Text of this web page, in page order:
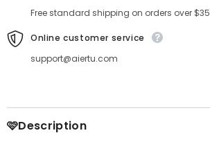
Free standard shipping on orders over $35
Online customer service
support@aiertu.com
🩷Description